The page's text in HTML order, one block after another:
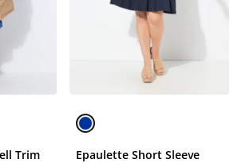
Trim
Epaulette Short Sleeve